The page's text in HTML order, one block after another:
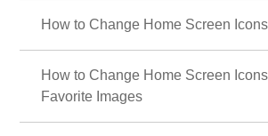
How to Change Home Screen
How to Change Home Screen
Favorite Images